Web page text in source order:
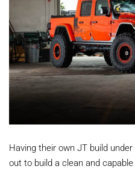
Having their own JT build
out to build a clean and